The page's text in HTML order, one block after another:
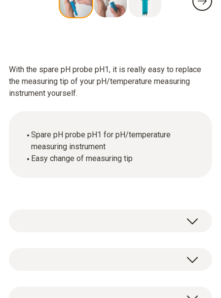
With the spare pH probe pH1, it is really easy to replace
the measuring tip of your pH/temperature measuring
instrument yourself.
Spare pH probe pH1 for pH/temperature
measuring instrument
Easy change of measuring tip